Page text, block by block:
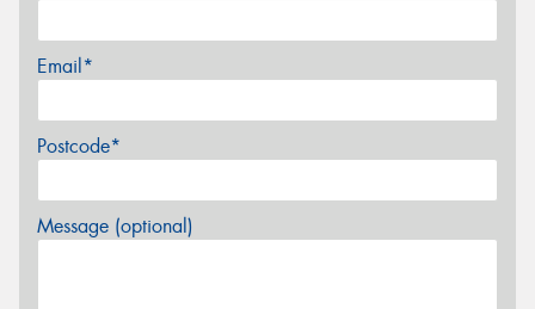
Email*
Postcode*
Message (optional)